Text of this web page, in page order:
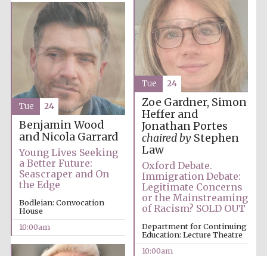
Literary Festival
Zoe Gardner, Simon
Heffer and
Jonathan Portes
chaired byStephen
Law
Oxford Debate.
Immigration Debate:
Legitimate Concerns
or the Mainstreaming
of Racism? SOLD OUT
Department for Continuing
Education: Lecture Theatre
10:00am
Tue 24
Benjamin Wood
and Nicola Garrard
Young Lives Seeking
a Better Future:
Seascraper and On
the Edge
Bodleian: Convocation
House
10:00am
Tue 24